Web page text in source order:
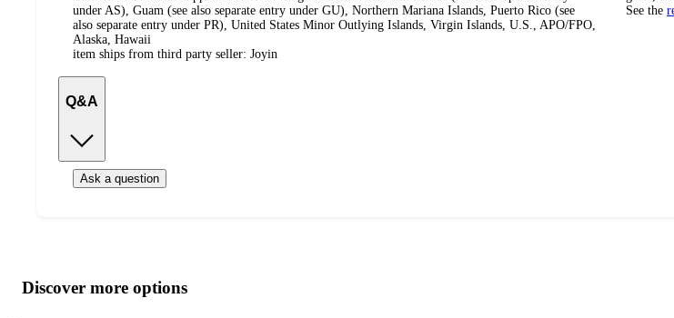
under AS), Guam (see also separate entry under GU), Northern Mariana Islands, Puerto Rico (see
also separate entry under PR), United States Minor Outlying Islands, Virgin Islands, U.S., APO/FPO,
Alaska, Hawaii
item ships from third party seller: Joyin
See the
Q&A
Ask a question
product
content
atDiscover more options